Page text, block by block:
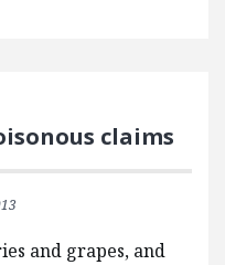
claims
and grapes, and